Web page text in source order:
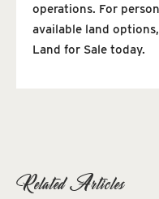
operations. For
available land
Land for Sale today.
Related Articles